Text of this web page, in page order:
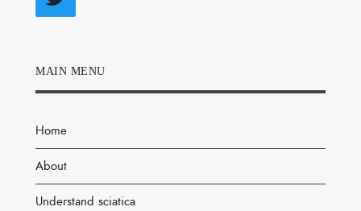
MAIN MENU
Home
About
Understand sciatica